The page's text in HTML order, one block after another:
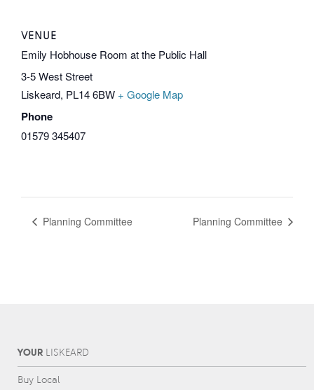
VENUE
Emily Hobhouse Room at the Public Hall
3-5 West Street
Liskeard, PL14 6BW + Google Map
Phone
01579 345407
Planning Committee Planning Committee
YOURL IS KEARD
Buy Local